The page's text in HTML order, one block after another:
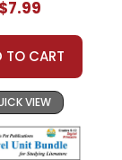
the trials
the Civil
Alongside
a better
$7.99
TO CART
VIEW